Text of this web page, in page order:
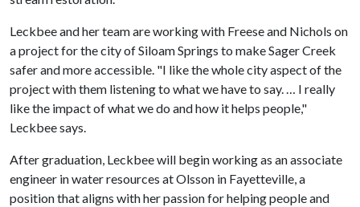
Leckbee and her team are working with Freese and Nichols on
a project for the city of Siloam Springs to make Sager Creek
safer and more accessible. "I like the whole city aspect of the
project with them listening to what we have to say. … I really
like the impact of what we do and how it helps people,"
Leckbee says.
After graduation, Leckbee will begin working as an associate
engineer in water resources at Olsson in Fayetteville, a
position that aligns with her passion for helping people and